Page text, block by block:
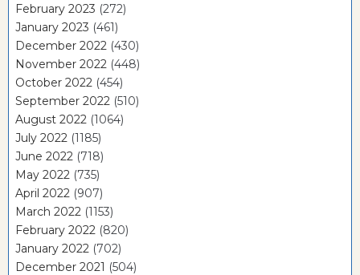
February 2023 (272)
January 2023 (461)
December 2022 (430)
November 2022 (448)
October 2022 (454)
September 2022 (510)
August 2022 (1064)
July 2022 (1185)
June 2022 (718)
May 2022 (735)
April 2022 (907)
March 2022 (1153)
February 2022 (820)
January 2022 (702)
December 2021 (504)